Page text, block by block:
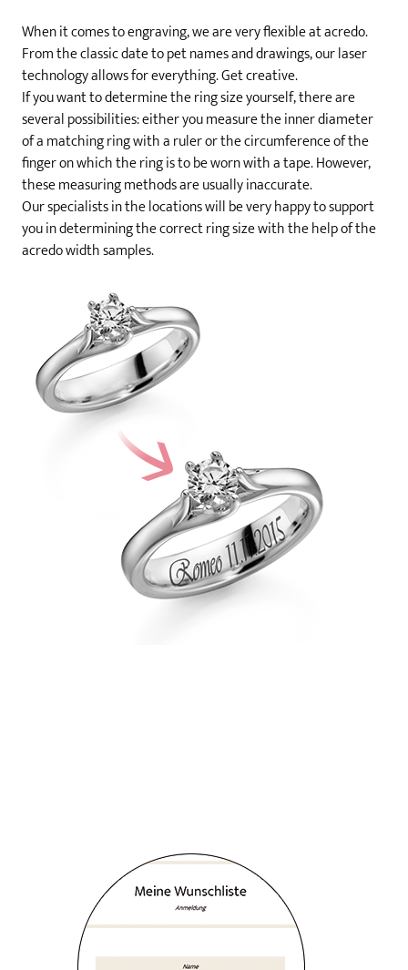
When it comes to engraving, we are very flexible at acredo.
From the classic date to pet names and drawings, our laser
technology allows for everything. Get creative.
If you want to determine the ring size yourself, there are
several possibilities: either you measure the inner diameter
of a matching ring with a ruler or the circumference of the
finger on which the ring is to be worn with a tape. However,
these measuring methods are usually inaccurate.
Our specialists in the locations will be very happy to support
you in determining the correct ring size with the help of the
acredo width samples.